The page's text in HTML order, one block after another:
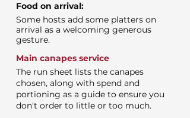
Food on arrival:
Some hosts add some platters on
arrival as a welcoming generous
gesture.
Main canapes service
The run sheet lists the canapes
chosen, along with spend and
portioning as a guide to ensure you
don't order to little or too much.